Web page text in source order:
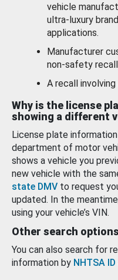
vehicle
ultra-luxury
applications.
Manufacturer
non-safety
A recall
Why is the license
showing a different
License plate
department of motor
shows a vehicle you
new vehicle with the
state DMV to request
updated. In the
using your vehicle’s VIN.
Other search
You can also search for
information by NHTSA ID